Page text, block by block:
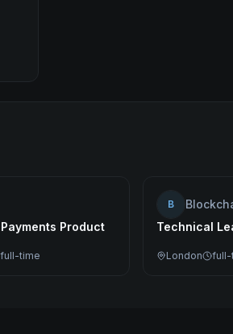
Product
full-time
B
Technical
London full-